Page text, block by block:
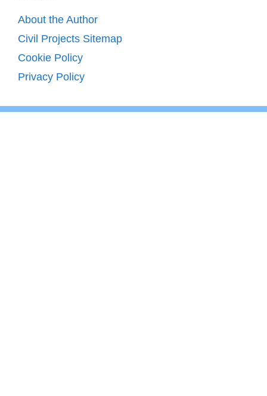
About the Author
Civil Projects Sitemap
Cookie Policy
Privacy Policy